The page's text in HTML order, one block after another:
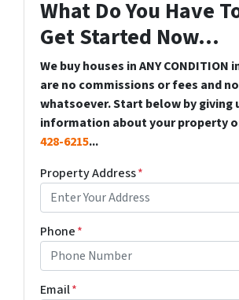
What Do You Have
Get Started Now...
We buy houses in ANY CONDITION
are no commissions or fees and
whatsoever. Start below by giving
information about your property
428-6215...
Property Address*
Phone*
Email*